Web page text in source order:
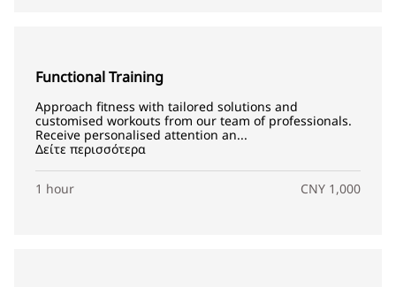
Functional Training
Approach fitness with tailored solutions and
customised workouts from our team of professionals.
Receive personalised attention an...
Δείτε περισσότερα
1 hour CNY 1,000